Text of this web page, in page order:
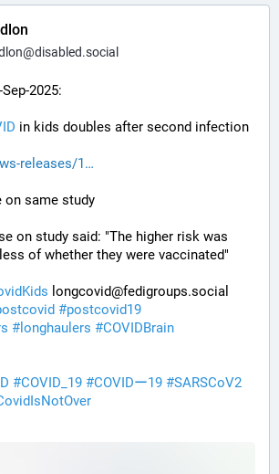
2025:
in kids doubles after second infection
releases/1
on same study
on study said: "The higher risk was
of whether they were vaccinated"
longcovid@fedigroups.social
#postcovid19
# longhaulers #COVIDBrain
#COVID_19 #COVIDー19 #SARSCoV2